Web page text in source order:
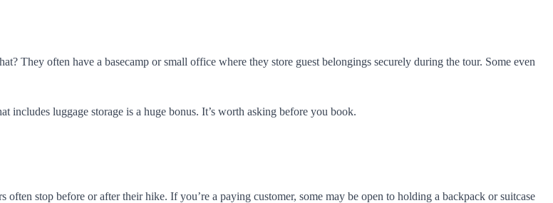
They often have a basecamp or small office where they store guest belongings securely during the tour. Some even
includes luggage storage is a huge bonus. It’s worth asking before you book.
stop before or after their hike. If you’re a paying customer, some may be open to holding a backpack or suitcase